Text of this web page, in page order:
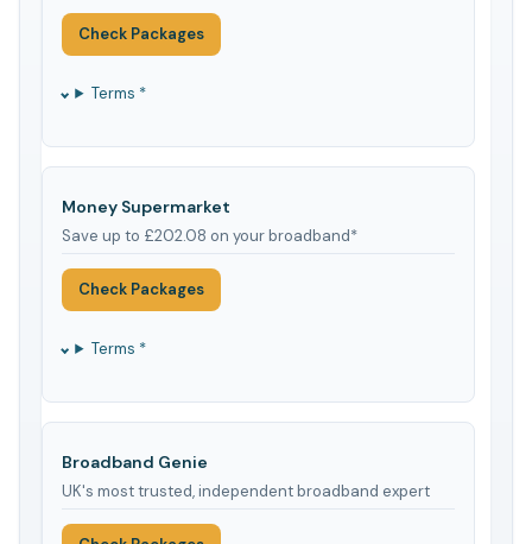
Check Packages
Terms *
Money Supermarket
Save up to £202.08 on your broadband*
Check Packages
Terms *
Broadband Genie
UK's most trusted, independent broadband expert